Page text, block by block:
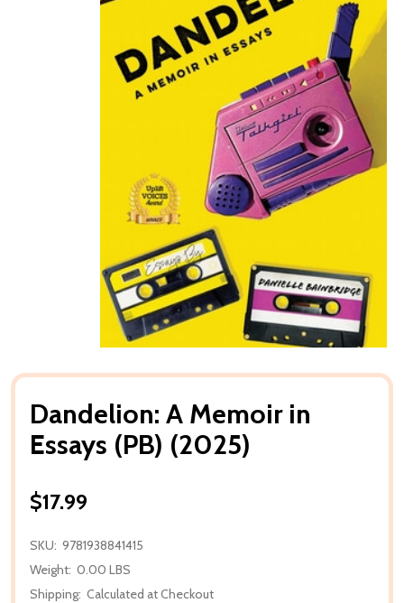
Dandelion: A Memoir in
Essays (PB) (2025)
$17.99
SKU: 9781938841415
Weight: 0.00 LBS
Shipping: Calculated at Checkout